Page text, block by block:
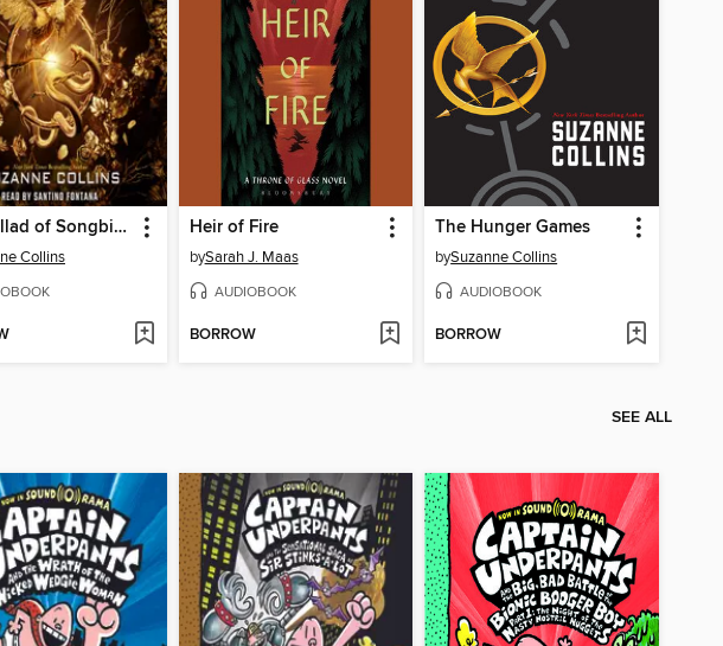
The Ballad of Songbirds and Snakes
Collins
Heir of Fire
bySarah J. Maas
AUDIOBOOK
BORROW
The Hunger Games
bySuzanne Collins
AUDIOBOOK
BORROW
SEE ALL